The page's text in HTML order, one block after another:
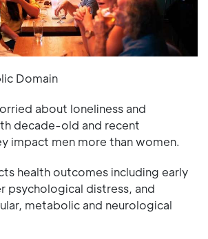
Domain
about loneliness and
decade-old and recent
impact men more than women.
health outcomes including early
psychological distress, and
metabolic and neurological